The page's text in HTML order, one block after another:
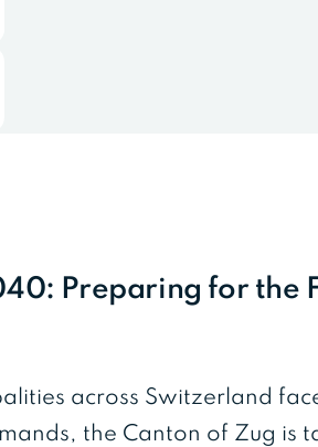
Preparing for the
across Switzerland
the Canton of Zug is